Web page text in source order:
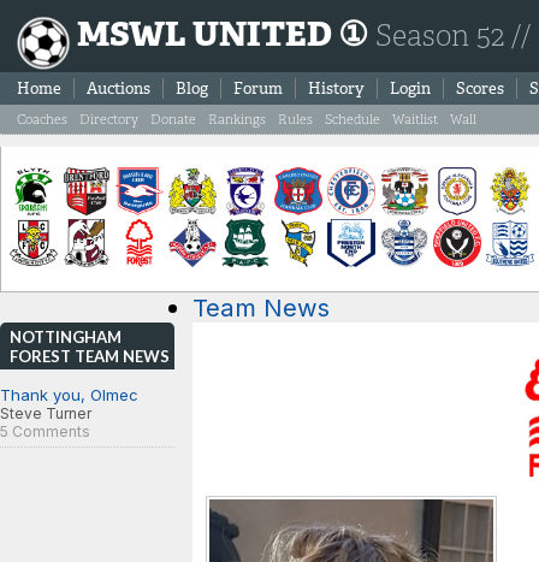
MSWL UNITED ① Season 52
Home Auctions Blog Forum History Login Scores
Coaches Directory Donate Rankings Rules Schedule Waitlist Wall
NOTTINGHAM
FOREST TEAM NEWS
Thank you, Olmec
Steve Turner
5 Comments
Team News